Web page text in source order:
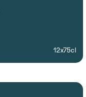
12x75cl